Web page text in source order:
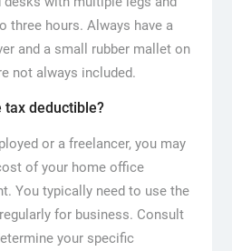
three hours. Always have a
and a small rubber mallet on
not always included.
tax deductible?
or a freelancer, you may
of your home office
You typically need to use the
for business. Consult
your specific